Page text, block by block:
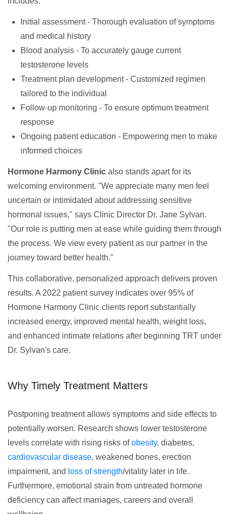
Initial assessment - Thorough evaluation of symptoms
and medical history
Blood analysis - To accurately gauge current
testosterone levels
Treatment plan development - Customized regimen
tailored to the individual
Follow-up monitoring - To ensure optimum treatment
response
Ongoing patient education - Empowering men to make
informed choices
Hormone Harmony Clinic also stands apart for its
welcoming environment. "We appreciate many men feel
uncertain or intimidated about addressing sensitive
hormonal issues," says Clinic Director Dr. Jane Sylvan.
"Our role is putting men at ease while guiding them through
the process. We view every patient as our partner in the
journey toward better health."
This collaborative, personalized approach delivers proven
results. A 2022 patient survey indicates over 95% of
Hormone Harmony Clinic clients report substantially
increased energy, improved mental health, weight loss,
and enhanced intimate relations after beginning TRT under
Dr. Sylvan's care.
Why Timely Treatment Matters
Postponing treatment allows symptoms and side effects to
potentially worsen. Research shows lower testosterone
levels correlate with rising risks ofobesity, diabetes,
cardiovascular disease, weakened bones, erection
impairment, and loss of strength/vitality later in life.
Furthermore, emotional strain from untreated hormone
deficiency can affect marriages, careers and overall